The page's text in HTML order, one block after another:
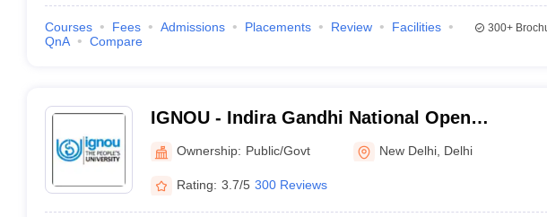
Courses Fees Admissions Placements Review
Facilities
QnA
Compare
300+
IGNOU - Indira Gandhi National Open
University, New Delhi
Ownership: Public/Govt New Delhi Delhi
Rating: 3.7/5 300 Reviews